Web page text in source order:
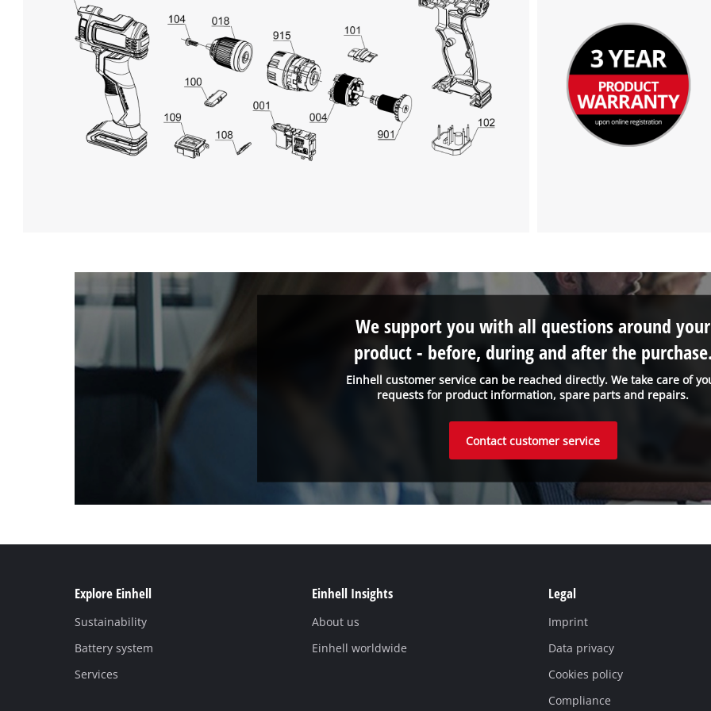
Einhell customer service can be reached directly. We take care of
requests for product information, spare parts and repairs.
We support you with all questions around your
product - before, during and after the
Contact customer service
Explore Einhell
Sustainability
Battery system
Services
Einhell Insights
About us
Einhell worldwide
Legal
Imprint
Data privacy
Cookies policy
Compliance